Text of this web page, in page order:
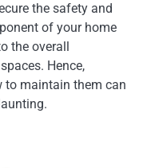
the safety and
of your home
the overall
Hence,
to maintain them can